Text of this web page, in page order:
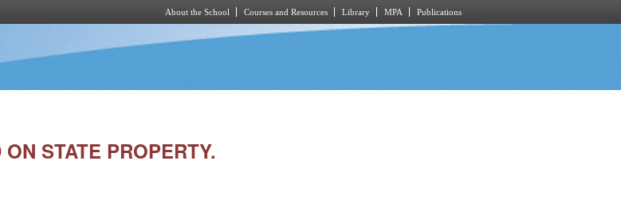
About the School Courses and Resources Library MPA Publications
STATE PROPERTY.